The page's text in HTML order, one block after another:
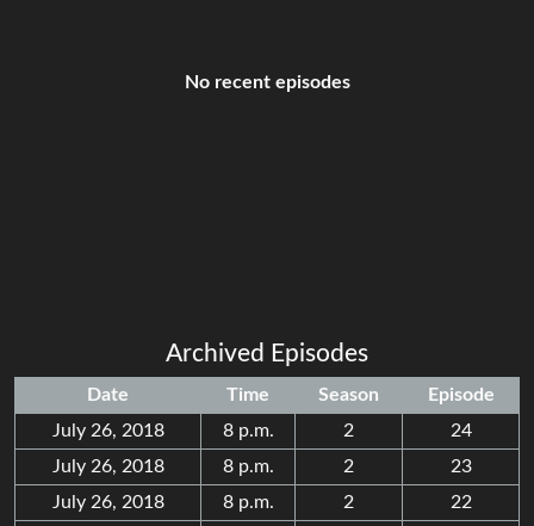
No recent episodes
Archived Episodes
Date Time Season
Episode
July 26, 2018
8 p.m. 2
24
July 26, 2018
8 p.m. 2
23
July 26, 2018
8 p.m. 2
22